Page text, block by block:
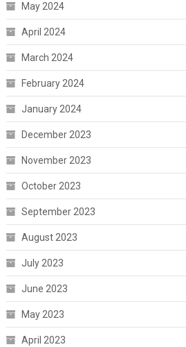
May 2024
April 2024
March 2024
February 2024
January 2024
December 2023
November 2023
October 2023
September 2023
August 2023
July 2023
June 2023
May 2023
April 2023